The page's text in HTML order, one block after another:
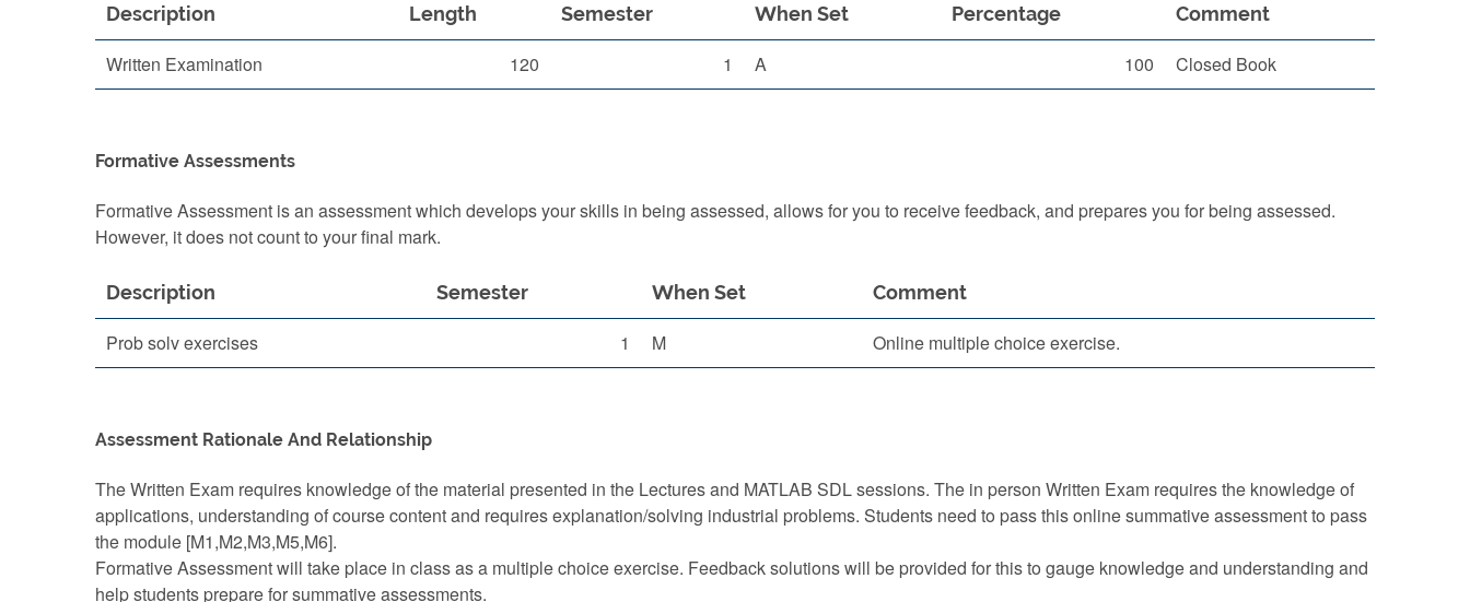
Description Length Semester When Set Percentage Comment
Written Examination 120 1 A 100 Closed Book
Formative Assessments
Formative Assessment is an assessment which develops your skills in being assessed, allows for you to receive feedback, and prepares you for being assessed.
However, it does not count to your final mark.
Description Semester When Set Comment
Prob solv exercises 1 M Online multiple choice exercise.
Assessment Rationale And Relationship
The Written Exam requires knowledge of the material presented in the Lectures and MATLAB SDL sessions. The in person Written Exam requires the knowledge of
applications, understanding of course content and requires explanation/solving industrial problems. Students need to pass this online summative assessment to pass
the module [M1,M2,M3,M5,M6].
Formative Assessment will take place in class as a multiple choice exercise. Feedback solutions will be provided for this to gauge knowledge and understanding and
help students prepare for summative assessments.